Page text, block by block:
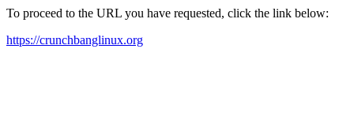
To proceed to the URL you have requested, click the link below:
https://crunchbanglinux.org